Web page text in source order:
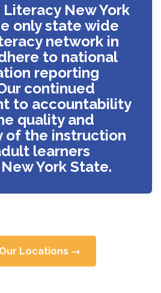
New York
only state wide
network in
to national
reporting
continued
to accountability
quality and
of the instruction
learners
York State.
Locations →